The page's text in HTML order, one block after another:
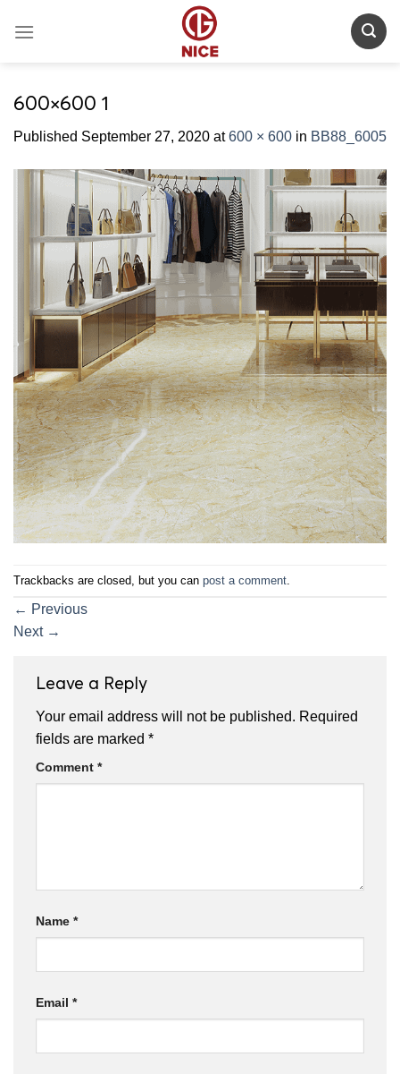
600×600 1
Published September 27, 2020 at600 × 600 in BB88_6005
Trackbacks are closed, but you can post a comment
← Previous
Next →
Leave a Reply
Your email address will not be published. Required
fields are marked *
Comment *
Name *
Email *